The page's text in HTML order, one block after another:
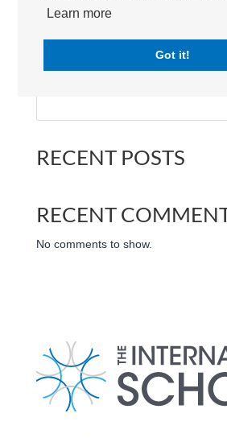
Learn more
Got it!
North London Collegiate School
International Schools Group Dubai |
RECENT POSTS
RECENT
No comments to show.